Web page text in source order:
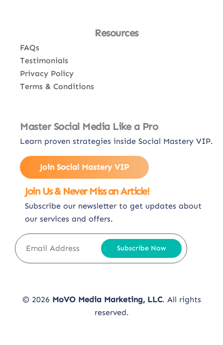
Resources
FAQs
Testimonials
Privacy Policy
Terms & Conditions
Master Social Media Like a Pro
Learn proven strategies inside Social Mastery VIP.
Join Social Mastery VIP
Join Us & Never Miss an Article!
Subscribe our newsletter to get updates about
our services and offers.
Subscribe Now
© 2026 MoVO Media Marketing, LLC. All rights
reserved.